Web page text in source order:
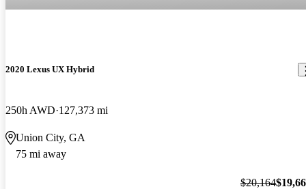
2020 Lexus UX Hybrid
250h AWD 127,373 mi
Union City, GA
75 mi away
$20,164